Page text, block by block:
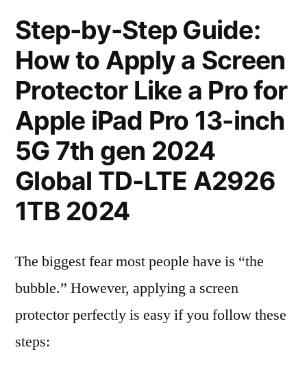
Step-by-Step Guide:
How to Apply a Screen
Protector Like a Pro for
Apple iPad Pro 13-inch
5G 7th gen 2024
Global TD-LTE A2926
1TB 2024
The biggest fear most people have is “the
bubble.” However, applying a screen
protector perfectly is easy if you follow these
steps: